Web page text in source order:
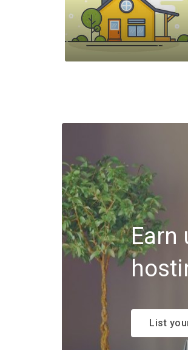
Earn
List